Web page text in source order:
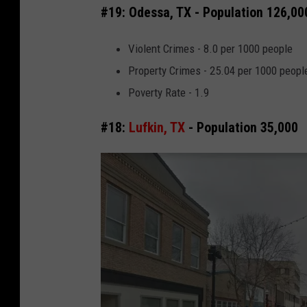
#19: Odessa, TX - Population
Violent Crimes - 8.0 per 1000 people
Property Crimes - 25.04 per 1000
Poverty Rate - 1.9
#18: Lufkin, TX - Population 35,000